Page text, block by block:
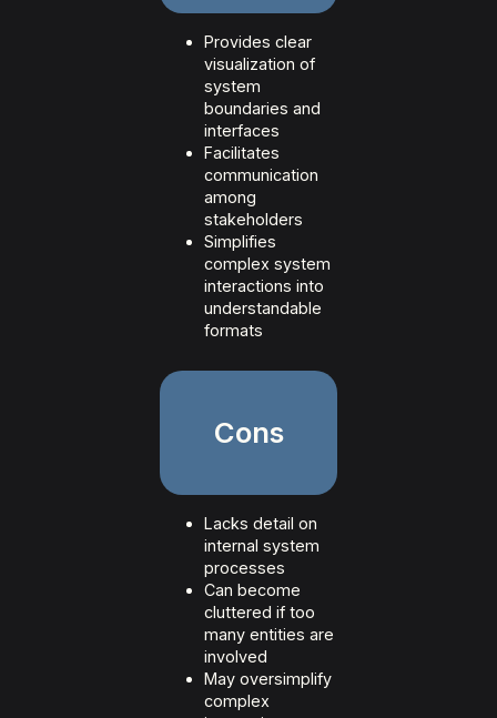
Provides clear
visualization of
system
boundaries and
interfaces
Facilitates
communication
among
stakeholders
Simplifies
complex system
interactions into
understandable
formats
Cons
Lacks detail on
internal system
processes
Can become
cluttered if too
many entities are
involved
May oversimplify
complex